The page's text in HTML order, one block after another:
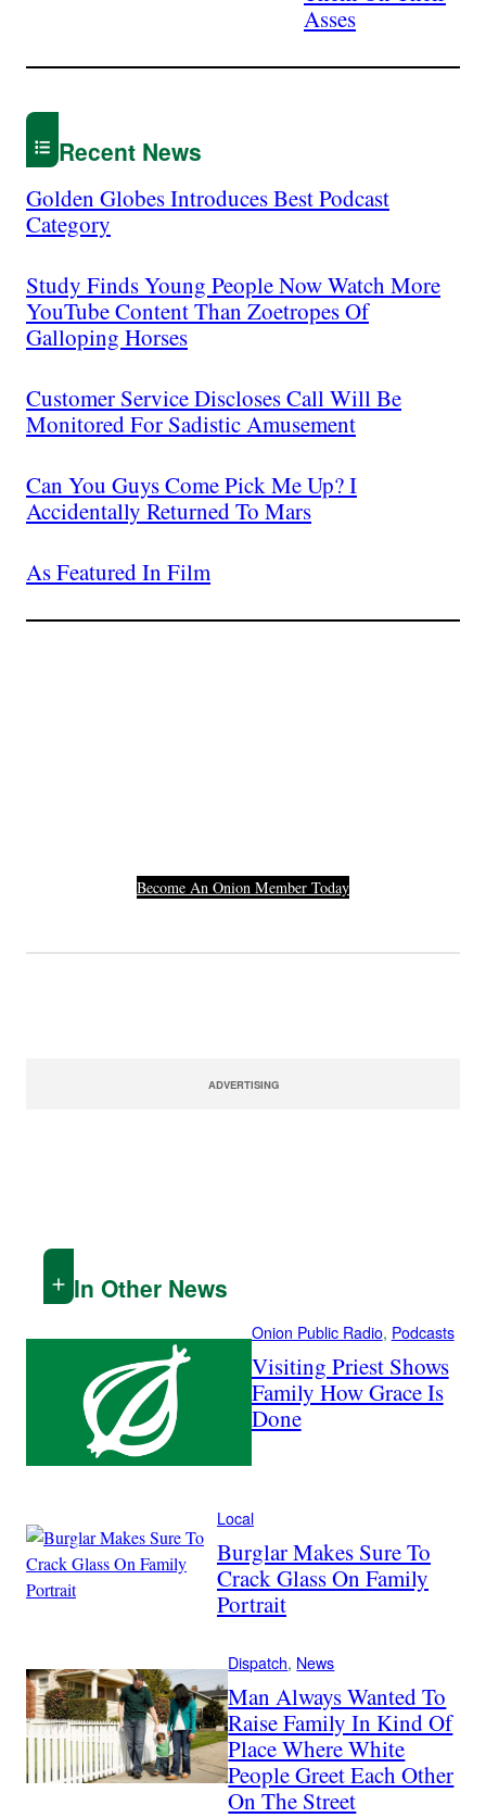
Asses
Recent News
Golden Globes Introduces Best Podcast
Category
Study Finds Young People Now Watch More
YouTube Content Than Zoetropes Of
Galloping Horses
Customer Service Discloses Call Will Be
Monitored For Sadistic Amusement
Can You Guys Come Pick Me Up? I
Accidentally Returned To Mars
As Featured In Film
Become An Onion Member Today
ADVERTISING
In Other News
Onion Public Radio, Podcasts
Visiting Priest Shows
Family How Grace Is
Done
Local
Burglar Makes Sure To
Crack Glass On Family
Portrait
Dispatch, News
Man Always Wanted To
Raise Family In Kind Of
Place Where White
People Greet Each Other
On The Street